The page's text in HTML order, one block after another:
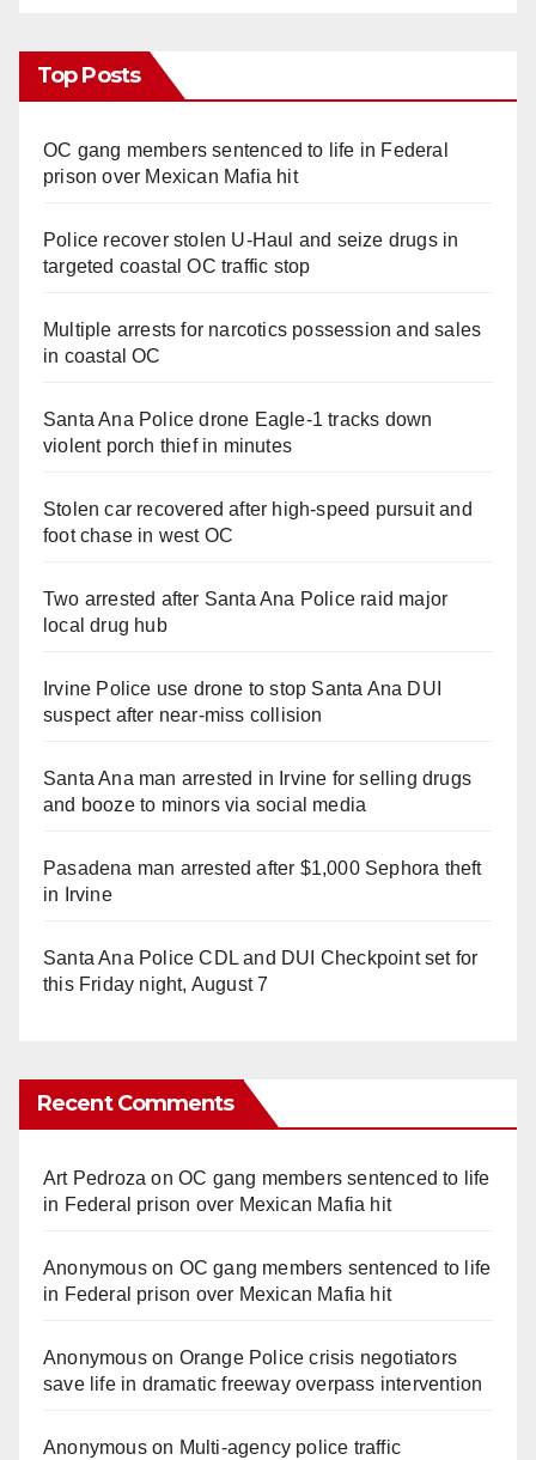
Top Posts
OC gang members sentenced to life in Federal
prison over Mexican Mafia hit
Police recover stolen U-Haul and seize drugs in
targeted coastal OC traffic stop
Multiple arrests for narcotics possession and sales
in coastal OC
Santa Ana Police drone Eagle-1 tracks down
violent porch thief in minutes
Stolen car recovered after high-speed pursuit and
foot chase in west OC
Two arrested after Santa Ana Police raid major
local drug hub
Irvine Police use drone to stop Santa Ana DUI
suspect after near-miss collision
Santa Ana man arrested in Irvine for selling drugs
and booze to minors via social media
Pasadena man arrested after $1,000 Sephora theft
in Irvine
Santa Ana Police CDL and DUI Checkpoint set for
this Friday night, August 7
Recent Comments
Art Pedroza onOC gang members sentenced to life
in Federal prison over Mexican Mafia hit
Anonymouson OC gang members sentenced to life
in Federal prison over Mexican Mafia hit
Anonymouson Orange Police crisis negotiators
save life in dramatic freeway overpass intervention
Anonymouson Multi‑agency police traffic